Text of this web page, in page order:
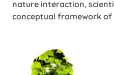
nature interaction,
conceptual framework of